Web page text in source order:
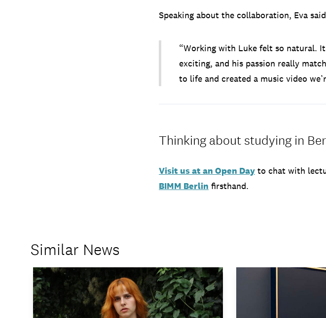
Speaking about the collaboration, Eva
“Working with Luke felt so natural.
exciting, and his passion really
to life and created a music video
Thinking about studying in
Visit us at an Open Day to chat with
BIMM Berlin firsthand.
Similar News